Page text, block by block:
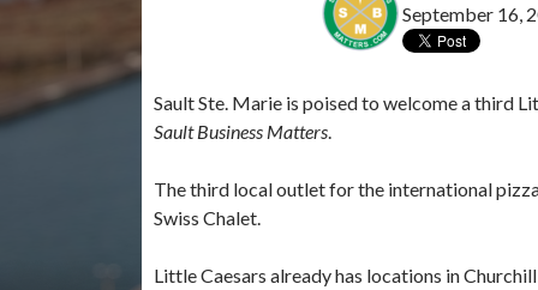
September 16,
Sault Ste. Marie is poised to welcome a third
Sault Business Matters.
The third local outlet for the international
Swiss Chalet.
Little Caesars already has locations in